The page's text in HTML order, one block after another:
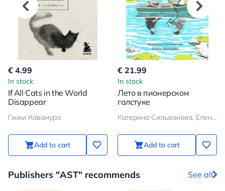
€ 4.99
In stock
If All Cats in the World
Disappear
Гэнки Кавамура
Add to cart
€ 21.99
In stock
Лето в пионерском
галстуке
Катерина Сильванова, Елена Малисова
Add to cart
Publishers "AST" recommends See all